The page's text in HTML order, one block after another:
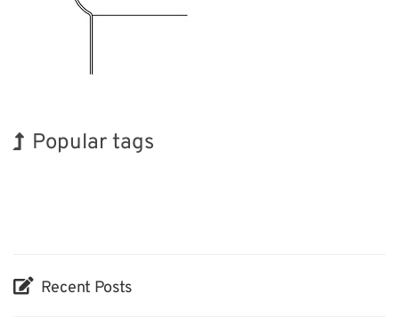
Popular tags
Recent Posts